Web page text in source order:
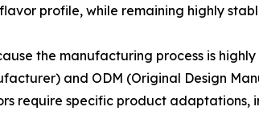
profile, while remaining highly
the manufacturing process is
and ODM (Original Design
require specific product adaptations,